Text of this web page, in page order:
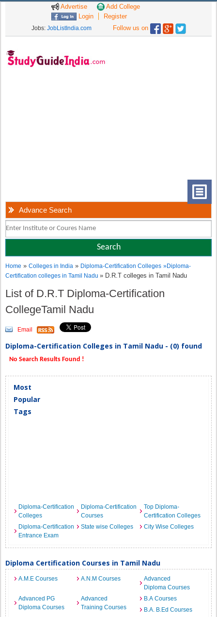
Advertise
Add College
Login
Register
Jobs: JobListIndia.com Follow us on
Advance Search
Home »Colleges in India » Diploma-Certification Colleges »Diploma-
Certification colleges in Tamil Nadu» D.R.T colleges in Tamil Nadu
List of D.R.T Diploma-Certification
CollegeTamil Nadu
Email
Diploma-Certification Colleges in Tamil Nadu - (0) found
No Search Results Found !
Most
Popular
Tags
Diploma-Certification
Colleges
Diploma-Certification
Courses
Top Diploma-
Certification Colleges
Diploma-Certification
Entrance Exam
State wise Colleges City Wise Colleges
Diploma Certification Courses in Tamil Nadu
A.M.E Courses A.N.M Courses
Advanced
Diploma Courses
Advanced PG
Diploma Courses
Advanced
Training Courses
B.A Courses
B.A. B.Ed Courses